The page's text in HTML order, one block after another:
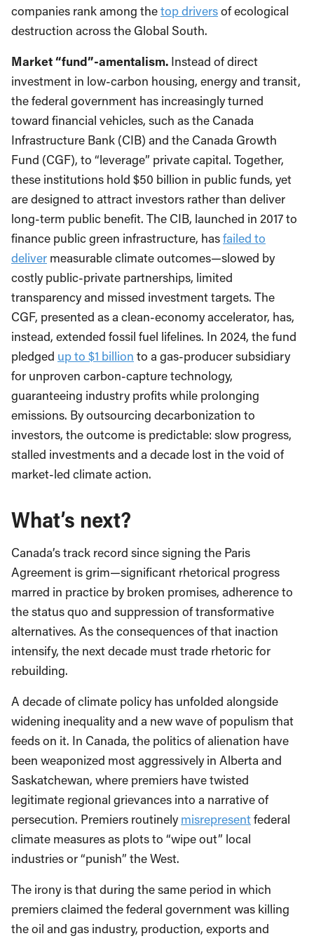
companies rank among thetop driversof ecological
destruction across the Global South.
Market “fund”-amentalism. Instead of direct
investment in low-carbon housing, energy and transit,
the federal government has increasingly turned
toward financial vehicles, such as the Canada
Infrastructure Bank (CIB) and the Canada Growth
Fund (CGF), to “leverage” private capital. Together,
these institutions hold $50 billion in public funds, yet
are designed to attract investors rather than deliver
long-term public benefit. The CIB, launched in 2017 to
finance public green infrastructure, hasfailed to
deliver measurable climate outcomes—slowed by
costly public-private partnerships, limited
transparency and missed investment targets. The
CGF, presented as a clean-economy accelerator, has,
instead, extended fossil fuel lifelines. In 2024, the fund
pledged up to $1 billion to a gas-producer subsidiary
for unproven carbon-capture technology,
guaranteeing industry profits while prolonging
emissions. By outsourcing decarbonization to
investors, the outcome is predictable: slow progress,
stalled investments and a decade lost in the void of
market-led climate action.
What’s next?
Canada’s track record since signing the Paris
Agreement is grim—significant rhetorical progress
marred in practice by broken promises, adherence to
the status quo and suppression of transformative
alternatives. As the consequences of that inaction
intensify, the next decade must trade rhetoric for
rebuilding.
A decade of climate policy has unfolded alongside
widening inequality and a new wave of populism that
feeds on it. In Canada, the politics of alienation have
been weaponized most aggressively in Alberta and
Saskatchewan, where premiers have twisted
legitimate regional grievances into a narrative of
persecution. Premiers routinely misrepresentfederal
climate measures as plots to “wipe out” local
industries or “punish” the West.
The irony is that during the same period in which
premiers claimed the federal government was killing
the oil and gas industry, production, exports and